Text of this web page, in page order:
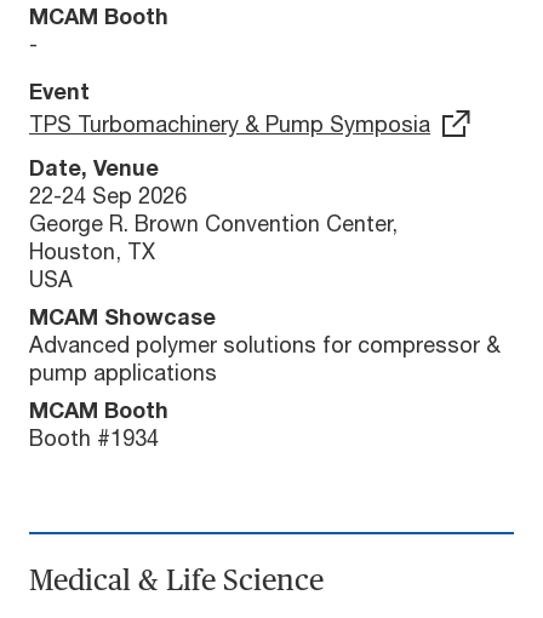
MCAM Booth
-
Event
TPS Turbomachinery & Pump Symposia
Date, Venue
22-24 Sep 2026
George R. Brown Convention Center,
Houston, TX
USA
MCAM Showcase
Advanced polymer solutions for compressor &
pump applications
MCAM Booth
Booth #1934
Medical & Life Science